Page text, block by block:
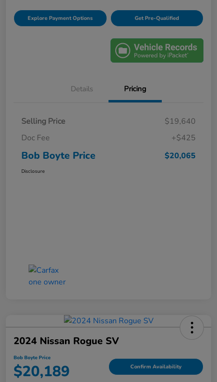
Explore Payment Options Get Pre-Qualified
Details Pricing
Selling Price
$19,640
Doc Fee
+$425
Bob Boyte Price $20,065
Disclosure
2024 Nissan Rogue SV
Bob Boyte Price
$20,189 Confirm Availability